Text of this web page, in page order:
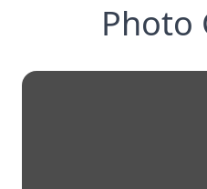
Photo